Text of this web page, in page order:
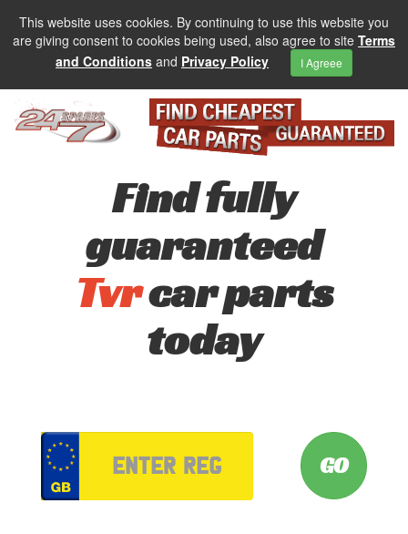
This website uses cookies. By continuing to use this website you
are giving consent to cookies being used, also agree to site Terms
and Conditions and Privacy Policy I Agreee
Find fully
guaranteed
Tvrcar parts
today